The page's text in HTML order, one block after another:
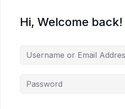
Hi, Welcome back!